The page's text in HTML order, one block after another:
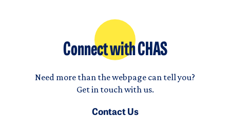
Connect with CHAS
Need more than the webpage can tell you?
Get in touch with us.
Contact Us